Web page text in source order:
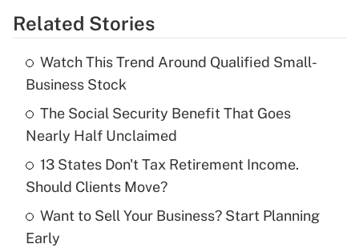
Get Answer
What is the temporary deduction for tip
income?
Get Answer
Recently Updated Q&As
What is a high deductible health plan for
purposes of an HSA?
Related Stories
Watch This Trend Around Qualified Small-
Business Stock
The Social Security Benefit That Goes
Nearly Half Unclaimed
13 States Don't Tax Retirement Income.
Should Clients Move?
Want to Sell Your Business? Start Planning
Early